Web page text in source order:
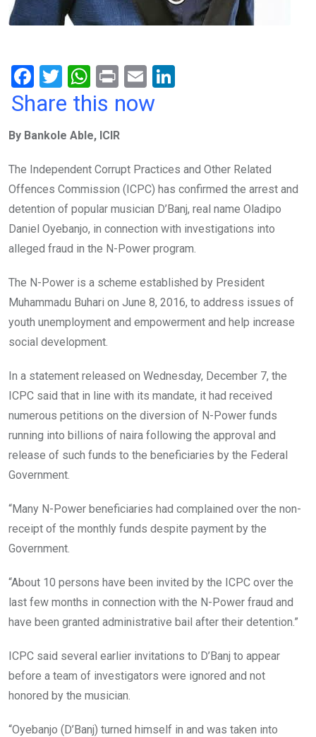
F
a
b
o
o
k
T
wi
er
W
h
s
A
p
p
Pr
in
E
m
n
Share this now
By Bankole Able, ICIR
The Independent Corrupt Practices and Other Related
Offences Commission (ICPC) has confirmed the arrest and
detention of popular musician D’Banj, real name Oladipo
Daniel Oyebanjo, in connection with investigations into
alleged fraud in the N-Power program.
The N-Power is a scheme established by President
Muhammadu Buhari on June 8, 2016, to address issues of
youth unemployment and empowerment and help increase
social development.
In a statement released on Wednesday, December 7, the
ICPC said that in line with its mandate, it had received
numerous petitions on the diversion of N-Power funds
running into billions of naira following the approval and
release of such funds to the beneficiaries by the Federal
Government.
“Many N-Power beneficiaries had complained over the non-
receipt of the monthly funds despite payment by the
Government.
“About 10 persons have been invited by the ICPC over the
last few months in connection with the N-Power fraud and
have been granted administrative bail after their detention.”
ICPC said several earlier invitations to D’Banj to appear
before a team of investigators were ignored and not
honored by the musician.
“Oyebanjo (D’Banj) turned himself in and was taken into